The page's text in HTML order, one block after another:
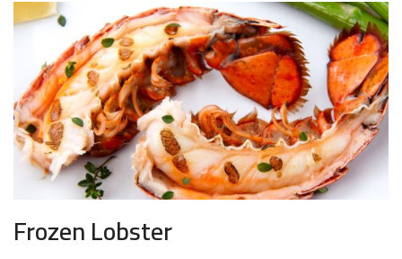
Frozen Lobster